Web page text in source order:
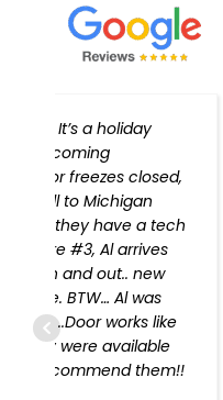
gave us
Harold
ordinary
diagnosed
device re-